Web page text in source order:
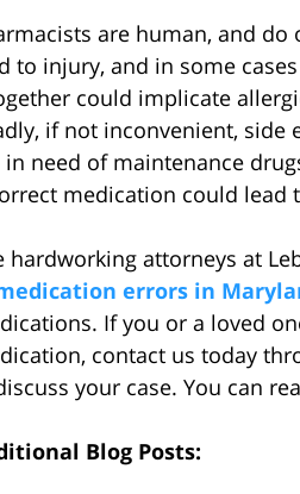
are human, and do
to injury, and in some
could implicate
if not inconvenient, side
in need of maintenance
medication could lead
hardworking attorneys at
errors in
If you or a loved
contact us today
your case. You can
Blog Posts: